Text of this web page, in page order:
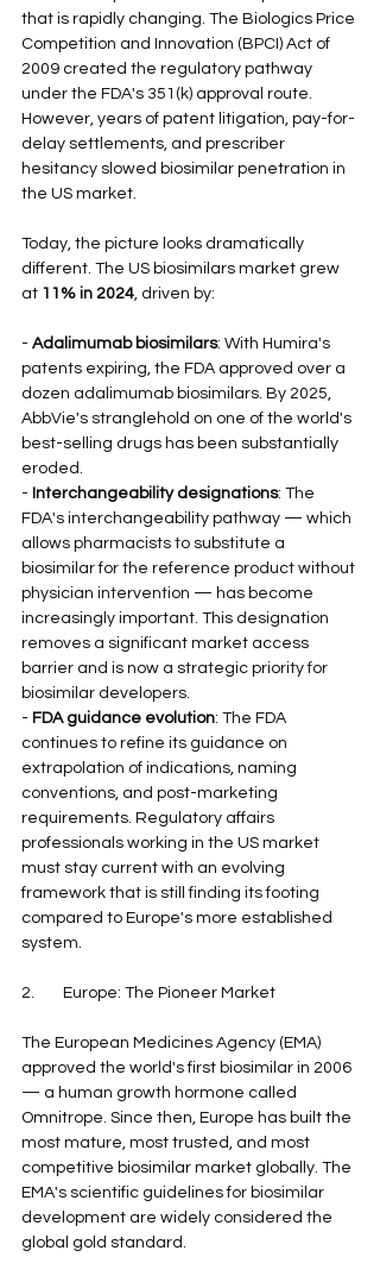
that is rapidly changing. The Biologics Price
Competition and Innovation (BPCI) Act of
2009 created the regulatory pathway
under the FDA's 351(k) approval route.
However, years of patent litigation, pay-for-
delay settlements, and prescriber
hesitancy slowed biosimilar penetration in
the US market.
Today, the picture looks dramatically
different. The US biosimilars market grew
at 11% in 2024 , driven by:
- Adalimumab biosimilars: With Humira's
patents expiring, the FDA approved over a
dozen adalimumab biosimilars. By 2025,
AbbVie's stranglehold on one of the world's
best-selling drugs has been substantially
eroded.
- Interchangeability designations: The
FDA's interchangeability pathway — which
allows pharmacists to substitute a
biosimilar for the reference product without
physician intervention — has become
increasingly important. This designation
removes a significant market access
barrier and is now a strategic priority for
biosimilar developers.
- FDA guidance evolution: The FDA
continues to refine its guidance on
extrapolation of indications, naming
conventions, and post-marketing
requirements. Regulatory affairs
professionals working in the US market
must stay current with an evolving
framework that is still finding its footing
compared to Europe's more established
system.
2.        Europe: The Pioneer Market
The European Medicines Agency (EMA)
approved the world's first biosimilar in 2006
— a human growth hormone called
Omnitrope. Since then, Europe has built the
most mature, most trusted, and most
competitive biosimilar market globally. The
EMA's scientific guidelines for biosimilar
development are widely considered the
global gold standard.